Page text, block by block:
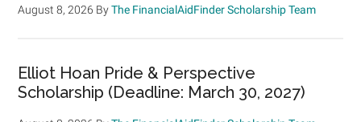
August 8, 2026 ByThe FinancialAidFinder Scholarship Team
Elliot Hoan Pride & Perspective
Scholarship (Deadline: March 30, 2027)